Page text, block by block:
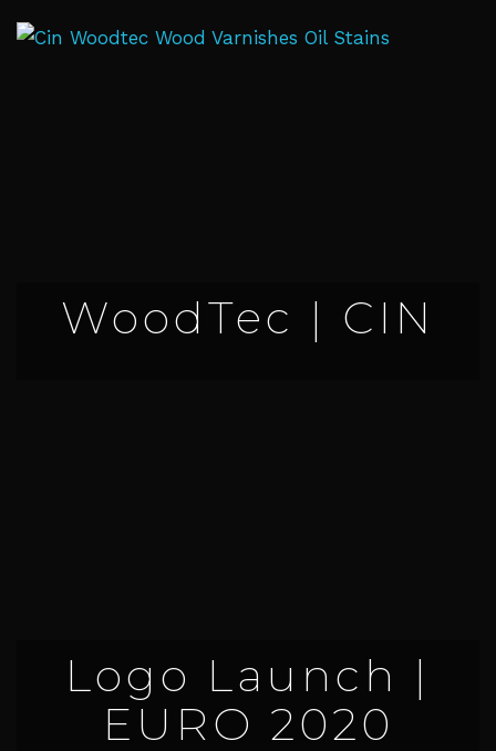
WoodTec | CIN
Logo Launch |
EURO 2020